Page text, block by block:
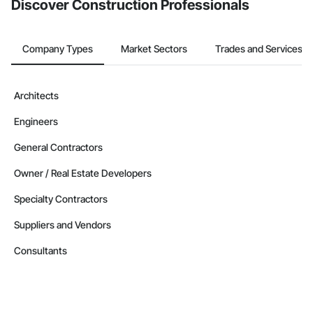
Discover Construction Professionals
Company Types Market Sectors Trades and Services
Architects
Engineers
General Contractors
Owner / Real Estate Developers
Specialty Contractors
Suppliers and Vendors
Consultants